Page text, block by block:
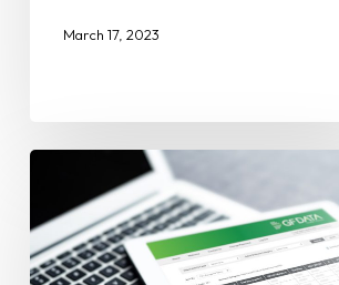
March 17, 2023